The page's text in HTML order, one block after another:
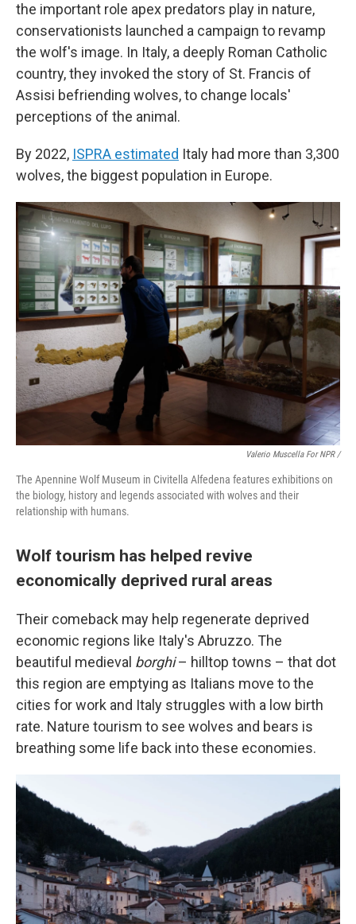
the important role apex predators play in nature,
conservationists launched a campaign to revamp
the wolf's image. In Italy, a deeply Roman Catholic
country, they invoked the story of St. Francis of
Assisi befriending wolves, to change locals'
perceptions of the animal.
By 2022, ISPRA estimated Italy had more than 3,300
wolves, the biggest population in Europe.
Valerio Muscella For NPR /
The Apennine Wolf Museum in Civitella Alfedena features exhibitions on
the biology, history and legends associated with wolves and their
relationship with humans.
Wolf tourism has helped revive
economically deprived rural areas
Their comeback may help regenerate deprived
economic regions like Italy's Abruzzo. The
beautiful medieval borghi– hilltop towns – that dot
this region are emptying as Italians move to the
cities for work and Italy struggles with a low birth
rate. Nature tourism to see wolves and bears is
breathing some life back into these economies.